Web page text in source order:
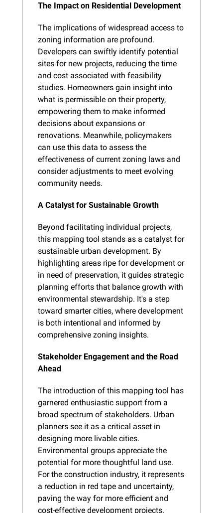
The Impact on Residential Development
The implications of widespread access to
zoning information are profound.
Developers can swiftly identify potential
sites for new projects, reducing the time
and cost associated with feasibility
studies. Homeowners gain insight into
what is permissible on their property,
empowering them to make informed
decisions about expansions or
renovations. Meanwhile, policymakers
can use this data to assess the
effectiveness of current zoning laws and
consider adjustments to meet evolving
community needs.
A Catalyst for Sustainable Growth
Beyond facilitating individual projects,
this mapping tool stands as a catalyst for
sustainable urban development. By
highlighting areas ripe for development or
in need of preservation, it guides strategic
planning efforts that balance growth with
environmental stewardship. It's a step
toward smarter cities, where development
is both intentional and informed by
comprehensive zoning insights.
Stakeholder Engagement and the Road
Ahead
The introduction of this mapping tool has
garnered enthusiastic support from a
broad spectrum of stakeholders. Urban
planners see it as a critical asset in
designing more livable cities.
Environmental groups appreciate the
potential for more thoughtful land use.
For the construction industry, it represents
a reduction in red tape and uncertainty,
paving the way for more efficient and
cost-effective development projects.